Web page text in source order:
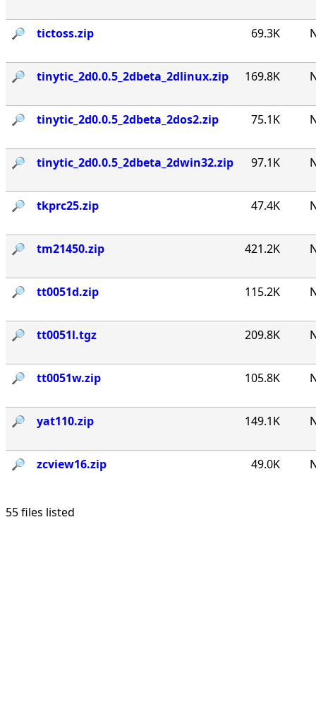
🔎︎ tictoss.zip 69.3K
🔎︎ tinytic_2d0.0.5_2dbeta_2dlinux.zip 169.8K
🔎︎ tinytic_2d0.0.5_2dbeta_2dos2.zip 75.1K
🔎︎ tinytic_2d0.0.5_2dbeta_2dwin32.zip 97.1K
🔎︎ tkprc25.zip 47.4K
🔎︎ tm21450.zip 421.2K
🔎︎ tt0051d.zip 115.2K
🔎︎ tt0051l.tgz 209.8K
🔎︎ tt0051w.zip 105.8K
🔎︎ yat110.zip 149.1K
🔎︎ zcview16.zip 49.0K
55 files listed